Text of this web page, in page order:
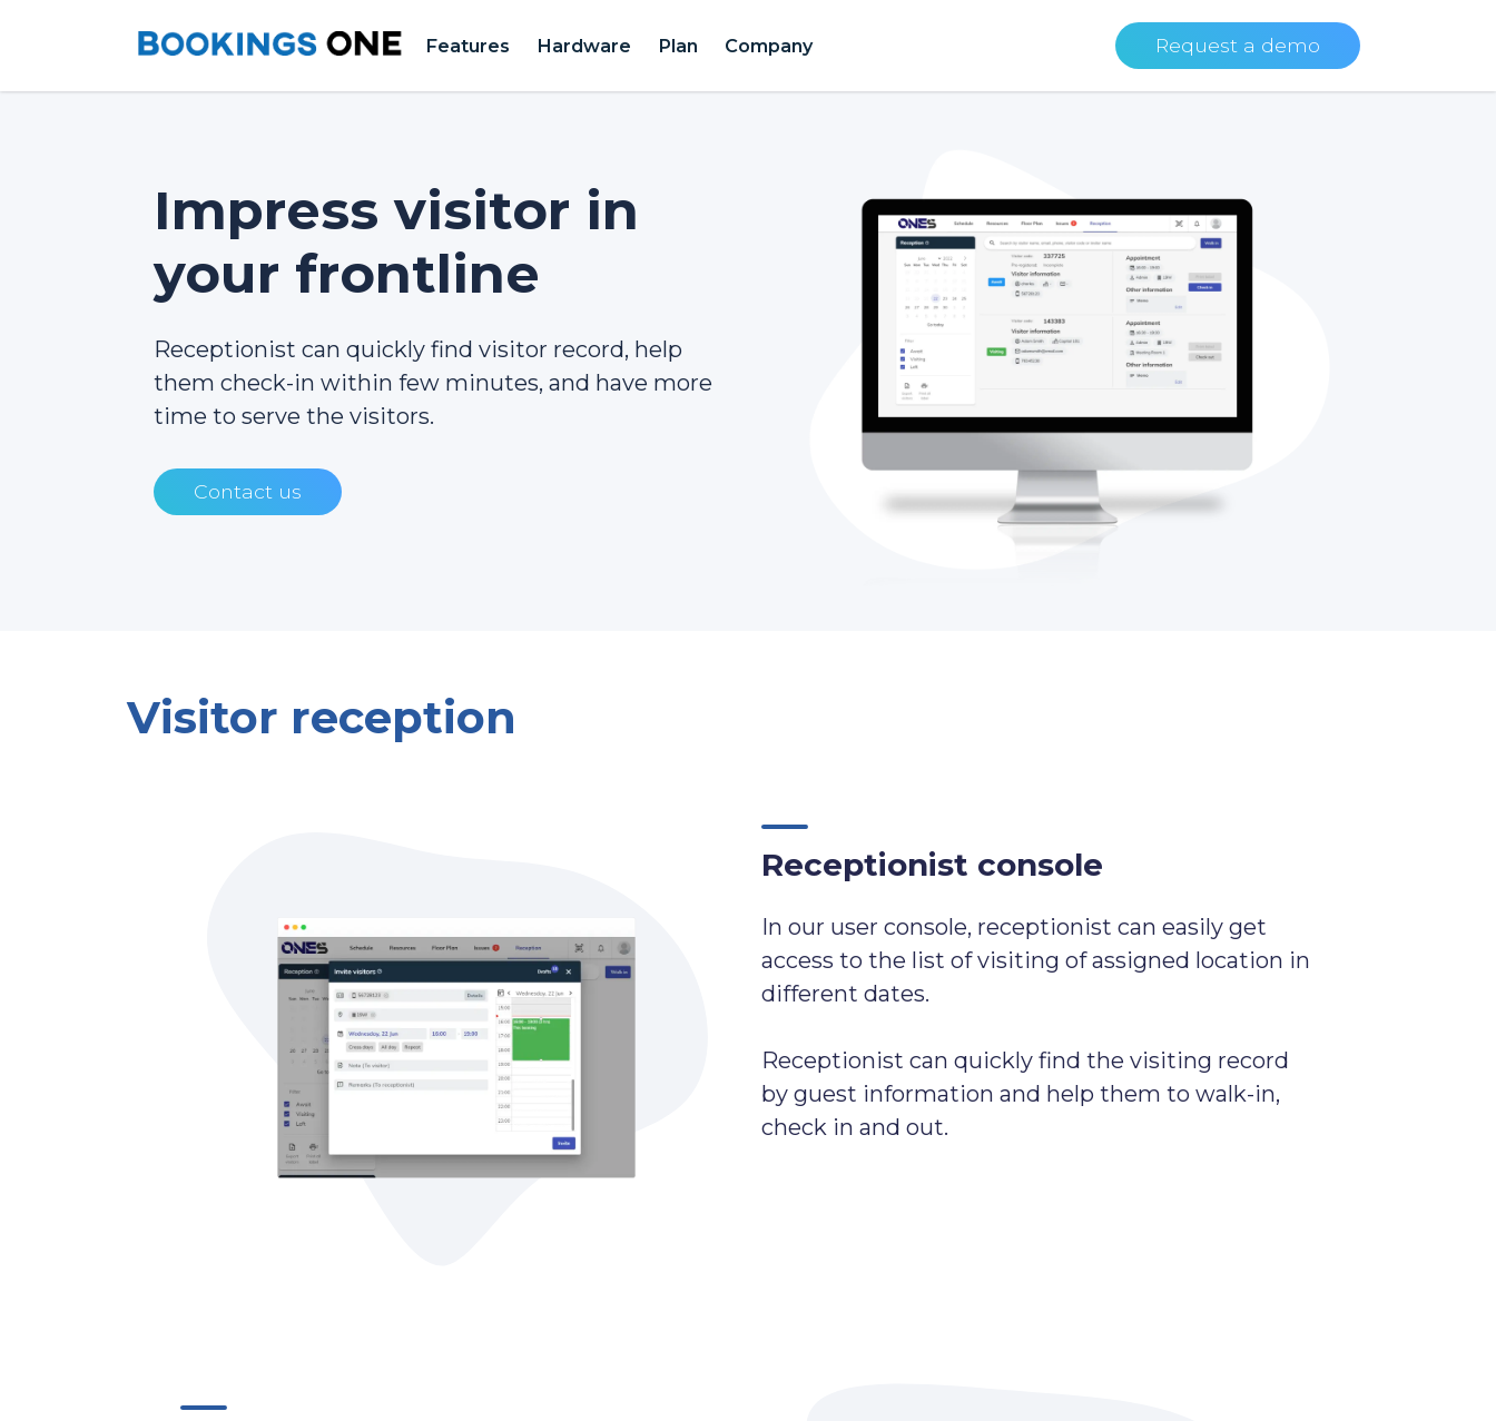
Features Hardware Plan Company Request a demo
Impress visitor in
your frontline
Receptionist can quickly find visitor record, help
them check-in within few minutes, and have more
time to serve the visitors.
Contact us
Visitor reception
Receptionist console
In our user console, receptionist can easily get
access to the list of visiting of assigned location in
different dates.
Receptionist can quickly find the visiting record
by guest information and help them to walk-in,
check in and out.